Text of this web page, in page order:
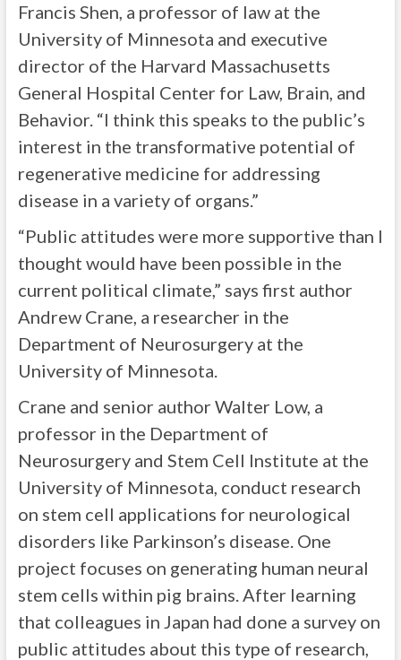
Francis Shen, a professor of law at the
University of Minnesota and executive
director of the Harvard Massachusetts
General Hospital Center for Law, Brain, and
Behavior. “I think this speaks to the public’s
interest in the transformative potential of
regenerative medicine for addressing
disease in a variety of organs.”
“Public attitudes were more supportive than I
thought would have been possible in the
current political climate,” says first author
Andrew Crane, a researcher in the
Department of Neurosurgery at the
University of Minnesota.
Crane and senior author Walter Low, a
professor in the Department of
Neurosurgery and Stem Cell Institute at the
University of Minnesota, conduct research
on stem cell applications for neurological
disorders like Parkinson’s disease. One
project focuses on generating human neural
stem cells within pig brains. After learning
that colleagues in Japan had done a survey on
public attitudes about this type of research,